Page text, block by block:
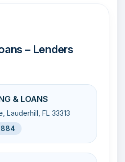
– Lenders
& LOANS
Lauderhill, FL 33313